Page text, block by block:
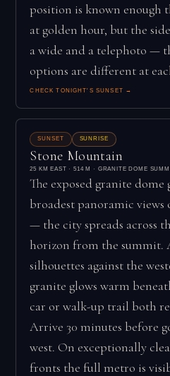
position is known enough
at golden hour, but the
a wide and a telephoto —
options are different at
CHECK TONIGHT'S SUNSET →
SUNSET SUNRISE
Stone Mountain
25 KM EAST · 514 M · GRANITE DOME
The exposed granite dome
broadest panoramic
— the city spreads across
horizon from the summit.
silhouettes against the
granite glows warm
car or walk-up trail both
Arrive 30 minutes before
west. On exceptionally
fronts the full metro is